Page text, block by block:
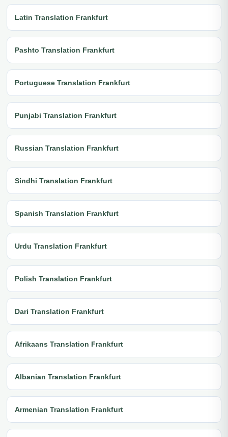
Latin Translation Frankfurt
Pashto Translation Frankfurt
Portuguese Translation Frankfurt
Punjabi Translation Frankfurt
Russian Translation Frankfurt
Sindhi Translation Frankfurt
Spanish Translation Frankfurt
Urdu Translation Frankfurt
Polish Translation Frankfurt
Dari Translation Frankfurt
Afrikaans Translation Frankfurt
Albanian Translation Frankfurt
Armenian Translation Frankfurt